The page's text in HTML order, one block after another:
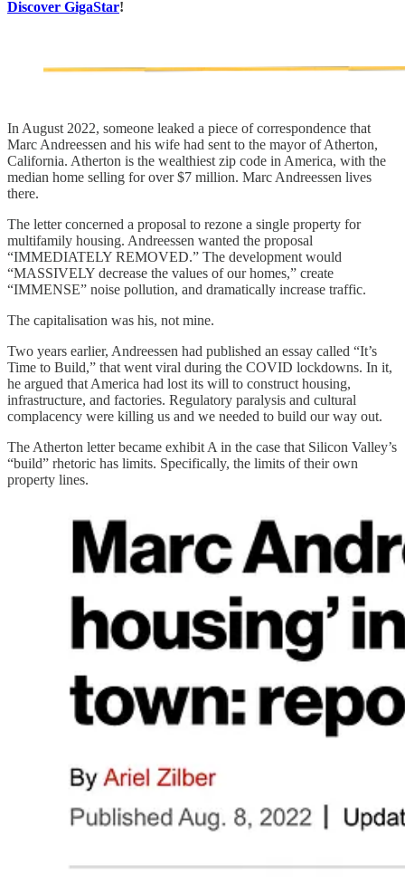
Discover GigaStar!
In August 2022, someone leaked a piece of correspondence that
Marc Andreessen and his wife had sent to the mayor of Atherton,
California. Atherton is the wealthiest zip code in America, with the
median home selling for over $7 million. Marc Andreessen lives
there.
The letter concerned a proposal to rezone a single property for
multifamily housing. Andreessen wanted the proposal
“IMMEDIATELY REMOVED.” The development would
“MASSIVELY decrease the values of our homes,” create
“IMMENSE” noise pollution, and dramatically increase traffic.
The capitalisation was his, not mine.
Two years earlier, Andreessen had published an essay called “It’s
Time to Build,” that went viral during the COVID lockdowns. In it,
he argued that America had lost its will to construct housing,
infrastructure, and factories. Regulatory paralysis and cultural
complacency were killing us and we needed to build our way out.
The Atherton letter became exhibit A in the case that Silicon Valley’s
“build” rhetoric has limits. Specifically, the limits of their own
property lines.